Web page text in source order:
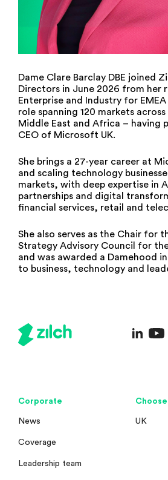
Dame Clare Barclay DBE joined
Directors in June 2026 from her
Enterprise and Industry for
role spanning 120 markets
Middle East and Africa – having
CEO of Microsoft UK.
She brings a 27-year career at
and scaling technology
markets, with deep expertise in
partnerships and digital
financial services, retail and
She also serves as the Chair for
Strategy Advisory Council for
and was awarded a Damehood
to business, technology and
Corporate
News
Coverage
Leadership team
UK